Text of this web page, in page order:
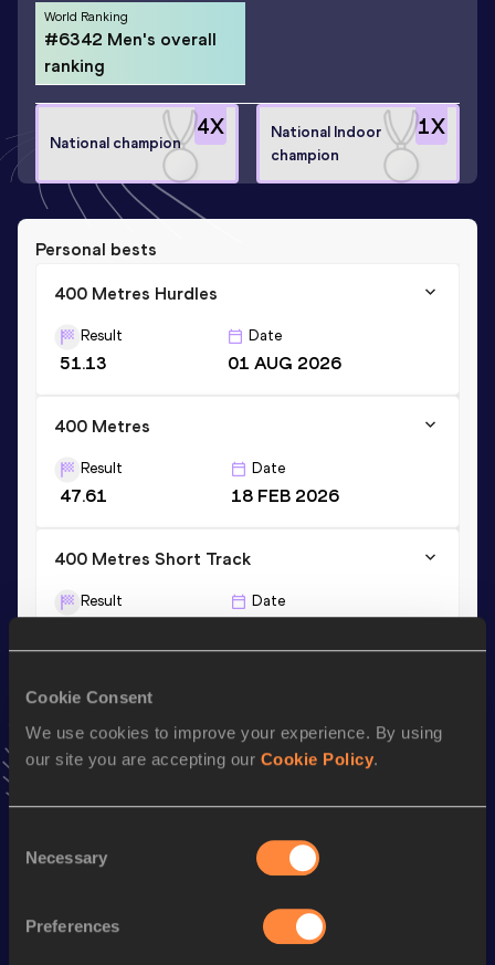
Cookie Consent
We use cookies to improve your experience. By using
our site you are accepting our Cookie Policy.
Selection
Necessary
Preferences
World Ranking
#6342 Men's overall
ranking
4X
National champion
1X
National Indoor
champion
Personal bests
400 Metres Hurdles
Result
51.13
Date
01 AUG 2026
400 Metres
Result
47.61
Date
18 FEB 2026
400 Metres Short Track
Result Date
VIEW MORE RESULTS
Stay updated!
Add Lukasto favourites and stay up to date with
Follow Lukas
Discipline Performance